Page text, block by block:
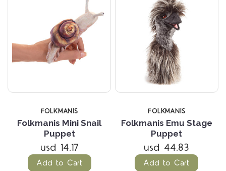
FOLKMANIS
Folkmanis Mini Snail
Puppet
usd 14.17
Add to Cart
FOLKMANIS
Folkmanis Emu Stage
Puppet
usd 44.83
Add to Cart